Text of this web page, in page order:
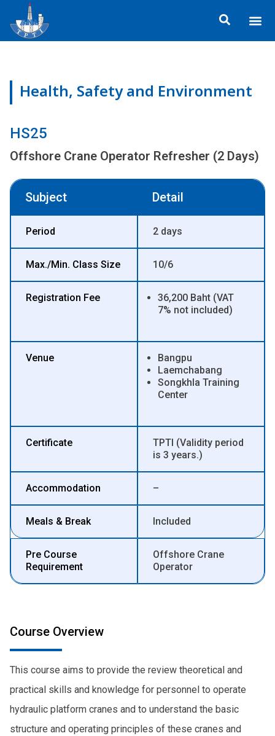
content
Health, Safety and Environment
HS25
Offshore Crane Operator Refresher (2 Days)
Subject Detail
Period 2 days
Max./Min. Class Size 10/6
Registration Fee
36,200 Baht (VAT
7% not included)
Venue
Bangpu
Laemchabang
Songkhla Training
Center
Certificate
TPTI (Validity period
is 3 years.)
Accommodation –
Meals & Break Included
Pre Course
Requirement
Offshore Crane
Operator
Course Overview
This course aims to provide the review theoretical and
practical skills and knowledge for personnel to operate
hydraulic platform cranes and to understand the basic
structure and operating principles of these cranes and